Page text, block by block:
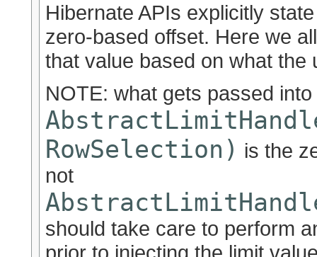
Hibernate APIs explicitly
zero-based offset. Here we
that value based on what
NOTE: what gets passed into
RowSelection) is the
not
should take care to perform